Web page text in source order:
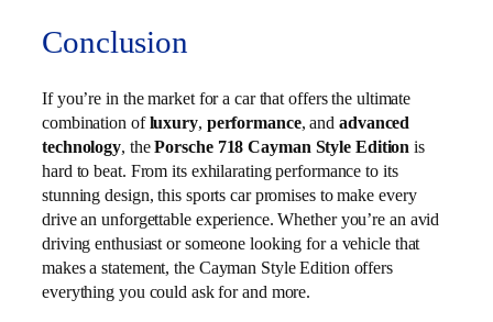
Conclusion
If you’re in the market for a car that offers the ultimate
combination ofluxury, performance, andadvanced
technology, thePorsche 718 Cayman Style Edition is
hard to beat. From its exhilarating performance to its
stunning design, this sports car promises to make every
drive an unforgettable experience. Whether you’re an avid
driving enthusiast or someone looking for a vehicle that
makes a statement, the Cayman Style Edition offers
everything you could ask for and more.